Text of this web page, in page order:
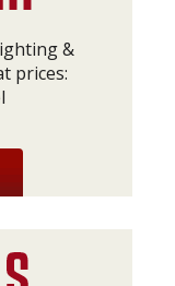
&
prices: